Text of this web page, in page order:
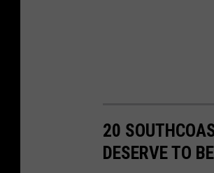
20
DESERVE TO